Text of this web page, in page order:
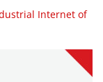
Internet of